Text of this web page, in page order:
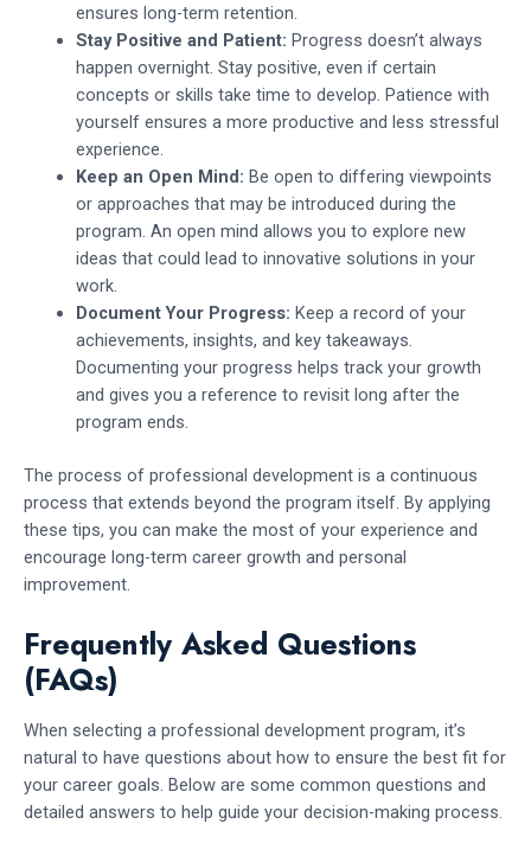
ensures long-term retention.
Stay Positive and Patient: Progress doesn’t always
happen overnight. Stay positive, even if certain
concepts or skills take time to develop. Patience with
yourself ensures a more productive and less stressful
experience.
Keep an Open Mind: Be open to differing viewpoints
or approaches that may be introduced during the
program. An open mind allows you to explore new
ideas that could lead to innovative solutions in your
work.
Document Your Progress: Keep a record of your
achievements, insights, and key takeaways.
Documenting your progress helps track your growth
and gives you a reference to revisit long after the
program ends.
The process of professional development is a continuous
process that extends beyond the program itself. By applying
these tips, you can make the most of your experience and
encourage long-term career growth and personal
improvement.
Frequently Asked Questions
(FAQs)
When selecting a professional development program, it’s
natural to have questions about how to ensure the best fit for
your career goals. Below are some common questions and
detailed answers to help guide your decision-making process.